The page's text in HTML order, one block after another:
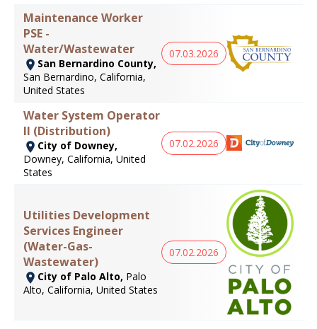
Maintenance Worker
PSE -
Water/Wastewater
San Bernardino County,
San Bernardino, California,
United States
07.03.2026
Water System Operator
II (Distribution)
City of Downey,
Downey, California, United
States
07.02.2026
Utilities Development
Services Engineer
(Water-Gas-
Wastewater)
City of Palo Alto, Palo
Alto, California, United States
07.02.2026